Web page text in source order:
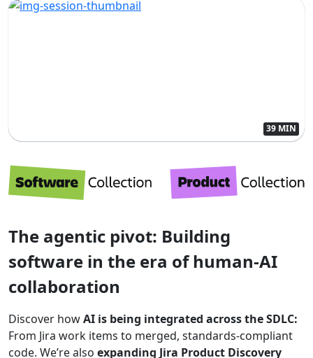
39 MIN
The agentic pivot: Building
software in the era of human-AI
collaboration
Discover howAI is being integrated across the SDLC:
From Jira work items to merged, standards-compliant
code. We’re also expanding Jira Product Discovery